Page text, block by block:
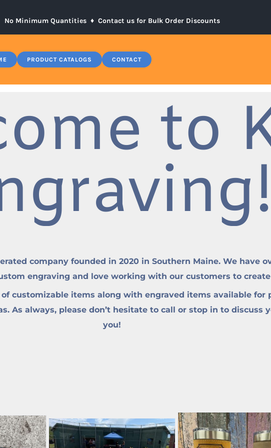
No Minimum Quantities ♦ Contact us for Bulk Order Discounts
PRODUCT CATALOGS CONTACT
to
company founded in 2020 in Southern Maine. We have
engraving and love working with our customers to
customizable items along with engraved items available for
As always, please don’t hesitate to call or stop in to discuss
you!